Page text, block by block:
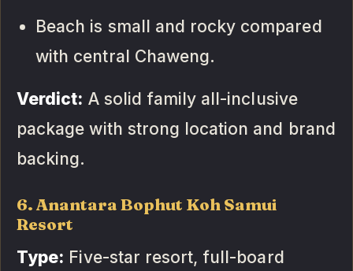
Beach is small and rocky compared
with central Chaweng.
Verdict: A solid family all-inclusive
package with strong location and brand
backing.
6. Anantara Bophut Koh Samui
Resort
Type: Five-star resort, full-board